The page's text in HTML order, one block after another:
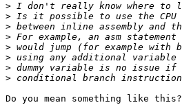
>
>
>
>
>
>
>
>
Do you mean something like this?